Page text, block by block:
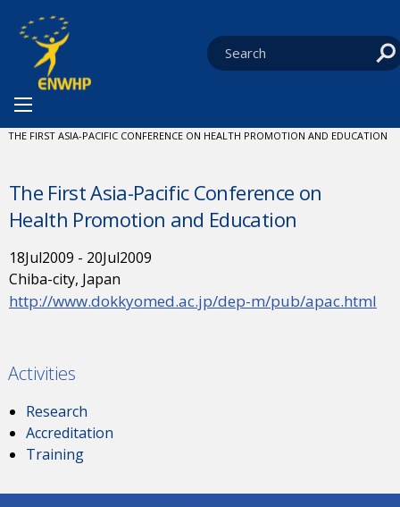
You are at:
CURRENT:
THE FIRST ASIA-PACIFIC CONFERENCE ON HEALTH PROMOTION AND EDUCATION
The First Asia-Pacific Conference on
Health Promotion and Education
18Jul2009 - 20Jul2009
Chiba-city, Japan
http://www.dokkyomed.ac.jp/dep-m/pub/apac.html
Activities
Research
Accreditation
Training